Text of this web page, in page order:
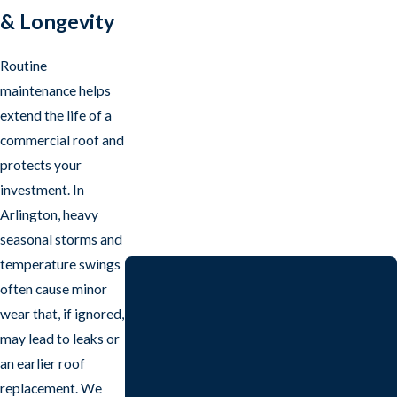
& Longevity
Routine
maintenance helps
extend the life of a
commercial roof and
protects your
investment. In
Arlington, heavy
seasonal storms and
temperature swings
often cause minor
wear that, if ignored,
may lead to leaks or
an earlier roof
replacement. We